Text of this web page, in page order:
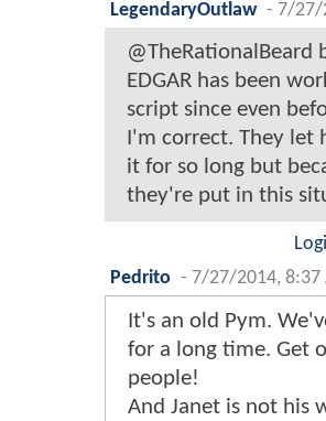
LegendaryOutlaw - 7/27/
@TheRationalBeard
EDGAR has been
script since even
I'm correct. They let
it for so long but
they're put in this
Pedrito - 7/27/2014, 8:37
It's an old Pym.
for a long time. Get
people!
And Janet is not his